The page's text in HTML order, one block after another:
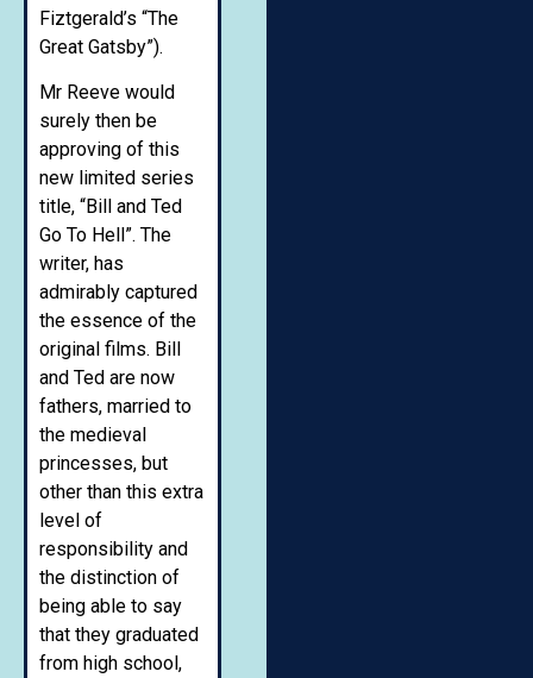
Fiztgerald’s “The
Great Gatsby”).
Mr Reeve would
surely then be
approving of this
new limited series
title, “Bill and Ted
Go To Hell”. The
writer, has
admirably captured
the essence of the
original films. Bill
and Ted are now
fathers, married to
the medieval
princesses, but
other than this extra
level of
responsibility and
the distinction of
being able to say
that they graduated
from high school,